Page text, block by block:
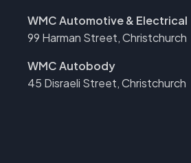
WMC Automotive & Electrical
99 Harman Street, Christchurch
WMC Autobody
45 Disraeli Street, Christchurch